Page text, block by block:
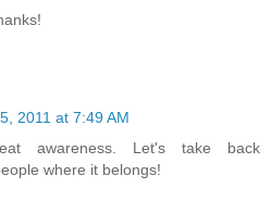
2011 at 7:49 AM
awareness. Let's take back
where it belongs!